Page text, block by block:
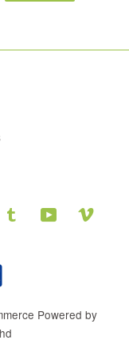
Tumblr YouTube
Powered by